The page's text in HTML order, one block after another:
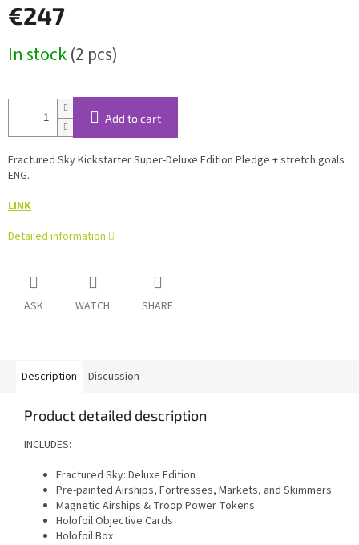
€247
price:
In stock(2 pcs)
Add to cart
Fractured Sky Kickstarter Super-Deluxe Edition Pledge + stretch goals
ENG.
LINK
Detailed information
ASK WATCH SHARE
Description Discussion
Product detailed description
INCLUDES:
Fractured Sky: Deluxe Edition
Pre-painted Airships, Fortresses, Markets, and Skimmers
Magnetic Airships & Troop Power Tokens
Holofoil Objective Cards
Holofoil Box